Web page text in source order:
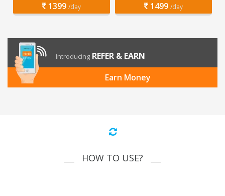
1399 /day 1499 /day
Introducing REFER & EARN
Earn Money
HOW TO USE?